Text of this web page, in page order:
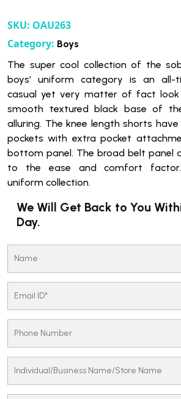
SKU: OAU263
Category: Boys
The super cool collection of the
boys’ uniform category is an all-
casual yet very matter of fact
smooth textured black base of
alluring. The knee length shorts
pockets with extra pocket
bottom panel. The broad belt panel
to the ease and comfort factor.
uniform collection.
We Will Get Back to You
Day.